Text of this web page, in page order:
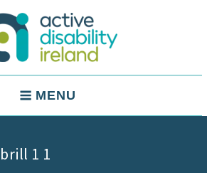
Ireland
MENU
1 1